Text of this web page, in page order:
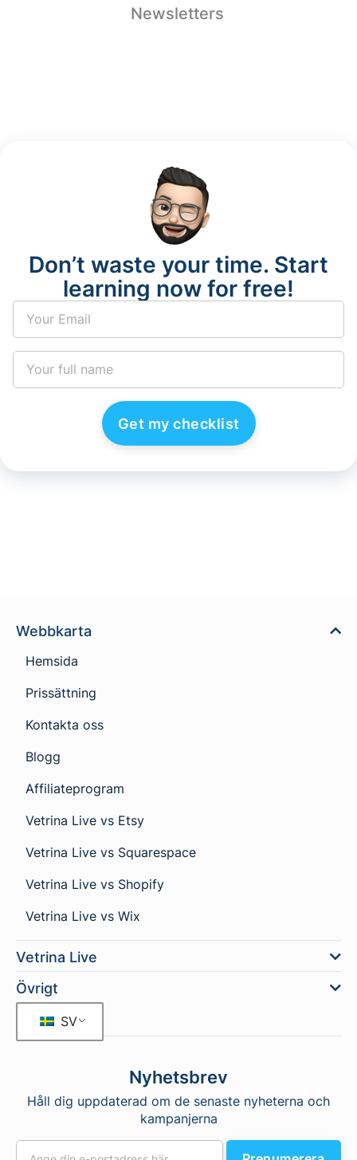
Newsletters
Don’t waste your time. Start
learning now for free!
Get my checklist
Webbkarta
Hemsida
Prissättning
Kontakta oss
Blogg
Affiliateprogram
Vetrina Live vs Etsy
Vetrina Live vs Squarespace
Vetrina Live vs Shopify
Vetrina Live vs Wix
Vetrina Live
Övrigt
SV
Nyhetsbrev
Håll dig uppdaterad om de senaste nyheterna och
kampanjerna